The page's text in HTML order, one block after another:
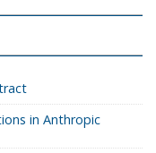
in Anthropic